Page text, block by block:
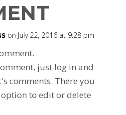
on July 22, 2016 at 9:28 pm
just log in and
comments. There you
to edit or delete